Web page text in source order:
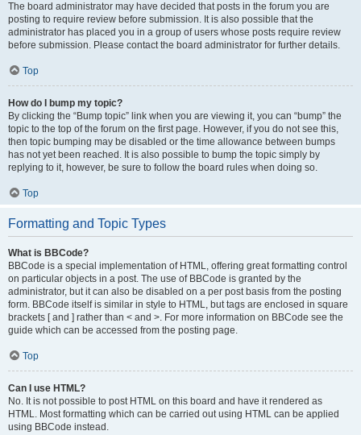
The board administrator may have decided that posts in the forum you are
posting to require review before submission. It is also possible that the
administrator has placed you in a group of users whose posts require review
before submission. Please contact the board administrator for further details.
Top
How do I bump my topic?
By clicking the “Bump topic” link when you are viewing it, you can “bump” the
topic to the top of the forum on the first page. However, if you do not see this,
then topic bumping may be disabled or the time allowance between bumps
has not yet been reached. It is also possible to bump the topic simply by
replying to it, however, be sure to follow the board rules when doing so.
Top
Formatting and Topic Types
What is BBCode?
BBCode is a special implementation of HTML, offering great formatting control
on particular objects in a post. The use of BBCode is granted by the
administrator, but it can also be disabled on a per post basis from the posting
form. BBCode itself is similar in style to HTML, but tags are enclosed in square
brackets [ and ] rather than < and >. For more information on BBCode see the
guide which can be accessed from the posting page.
Top
Can I use HTML?
No. It is not possible to post HTML on this board and have it rendered as
HTML. Most formatting which can be carried out using HTML can be applied
using BBCode instead.